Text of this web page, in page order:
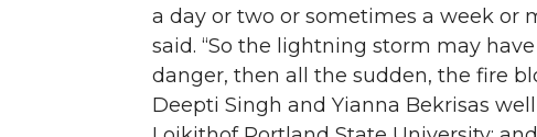
a day or two or sometimes a week or
said. “So the lightning storm may
danger, then all the sudden, the fire
Deepti Singh and Yianna Bekrisas